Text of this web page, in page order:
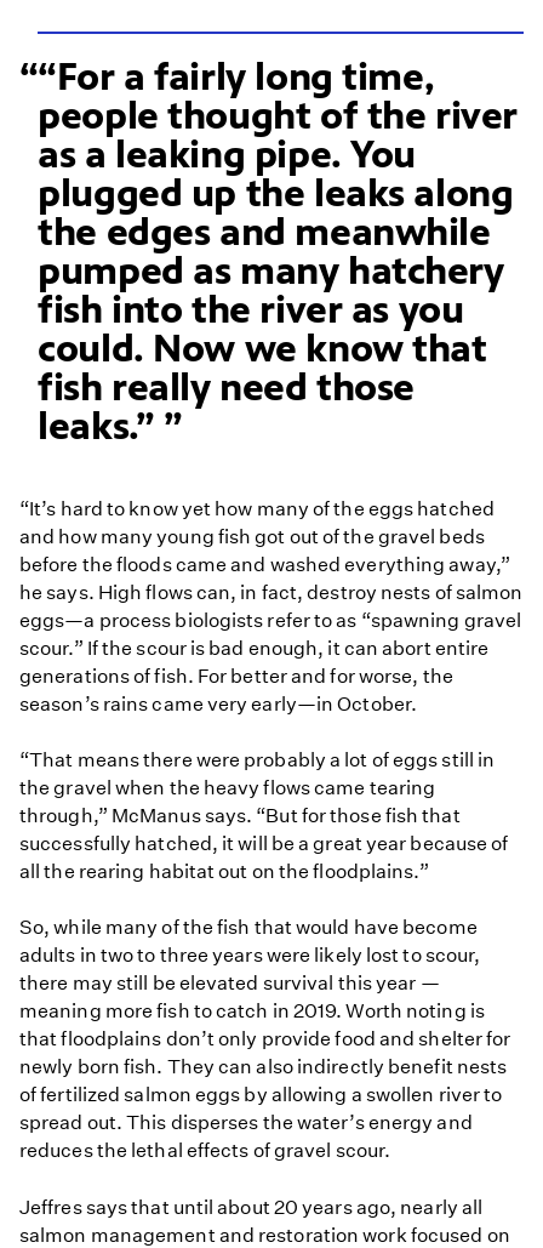
“For a fairly long time,
people thought of the river
as a leaking pipe. You
plugged up the leaks along
the edges and meanwhile
pumped as many hatchery
fish into the river as you
could. Now we know that
fish really need those
leaks.”
“It’s hard to know yet how many of the eggs hatched
and how many young fish got out of the gravel beds
before the floods came and washed everything away,”
he says. High flows can, in fact, destroy nests of salmon
eggs—a process biologists refer to as “spawning gravel
scour.” If the scour is bad enough, it can abort entire
generations of fish. For better and for worse, the
season’s rains came very early—in October.
“That means there were probably a lot of eggs still in
the gravel when the heavy flows came tearing
through,” McManus says. “But for those fish that
successfully hatched, it will be a great year because of
all the rearing habitat out on the floodplains.”
So, while many of the fish that would have become
adults in two to three years were likely lost to scour,
there may still be elevated survival this year —
meaning more fish to catch in 2019. Worth noting is
that floodplains don’t only provide food and shelter for
newly born fish. They can also indirectly benefit nests
of fertilized salmon eggs by allowing a swollen river to
spread out. This disperses the water’s energy and
reduces the lethal effects of gravel scour.
Jeffres says that until about 20 years ago, nearly all
salmon management and restoration work focused on